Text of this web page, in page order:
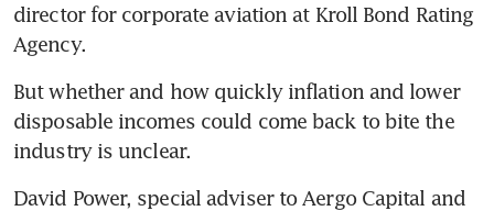
director for corporate aviation at Kroll Bond Rating
Agency.
But whether and how quickly inflation and lower
disposable incomes could come back to bite the
industry is unclear.
David Power, special adviser to Aergo Capital and